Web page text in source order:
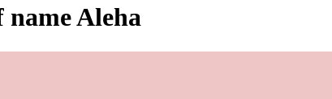
name Aleha